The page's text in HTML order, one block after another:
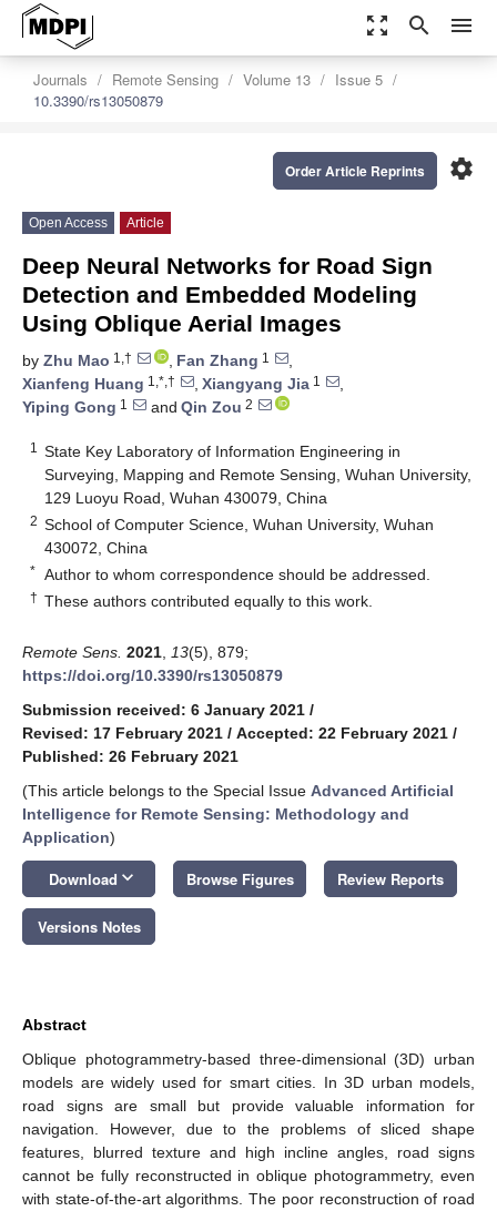
zoom_out_map search menu
Journals Remote Sensing Volume 13
Issue 5
10.3390/rs13050879
settings
Order Article Reprints
Open Access Article
Deep Neural Networks for Road Sign
Detection and Embedded Modeling
Using Oblique Aerial Images
by Zhu Mao 1,† , Fan Zhang 1
,
Xianfeng Huang 1,*,† , Xiangyang Jia 1
,
Yiping Gong 1 and Qin Zou 2
1
State Key Laboratory of Information Engineering in
Surveying, Mapping and Remote Sensing, Wuhan University,
129 Luoyu Road, Wuhan 430079, China
2 School of Computer Science, Wuhan University, Wuhan
430072, China
* Author to whom correspondence should be addressed.
† These authors contributed equally to this work.
Remote Sens. 2021 13(5), 879;
https://doi.org/10.3390/rs13050879
Submission received: 6 January 2021 /
Revised: 17 February 2021 / Accepted: 22 February 2021 /
Published: 26 February 2021
(This article belongs to the Special Issue Advanced Artificial
Intelligence for Remote Sensing: Methodology and
Application)
Download keyboard_arrow_down Browse Figures Review Reports
Versions Notes
Abstract
Oblique photogrammetry-based three-dimensional (3D) urban
models are widely used for smart cities. In 3D urban models,
road signs are small but provide valuable information for
navigation. However, due to the problems of sliced shape
features, blurred texture and high incline angles, road signs
cannot be fully reconstructed in oblique photogrammetry, even
with state-of-the-art algorithms. The poor reconstruction of road